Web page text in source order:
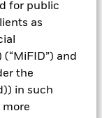
for public
as
and
the
in such
more
same day
of high
bills, notes
by the US
the
preceding